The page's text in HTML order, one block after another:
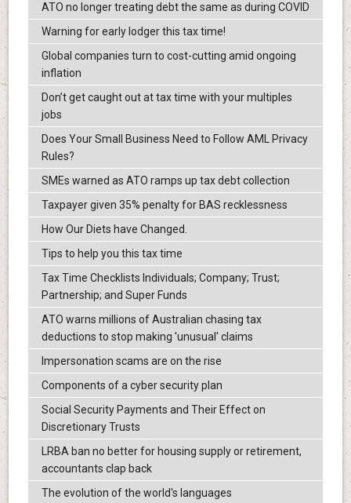
ATO no longer treating debt the same as during COVID
Warning for early lodger this tax time!
Global companies turn to cost-cutting amid ongoing
inflation
Don’t get caught out at tax time with your multiples
jobs
Does Your Small Business Need to Follow AML Privacy
Rules?
SMEs warned as ATO ramps up tax debt collection
Taxpayer given 35% penalty for BAS recklessness
How Our Diets have Changed.
Tips to help you this tax time
Tax Time Checklists Individuals; Company; Trust;
Partnership; and Super Funds
ATO warns millions of Australian chasing tax
deductions to stop making 'unusual' claims
Impersonation scams are on the rise
Components of a cyber security plan
Social Security Payments and Their Effect on
Discretionary Trusts
LRBA ban no better for housing supply or retirement,
accountants clap back
The evolution of the world's languages